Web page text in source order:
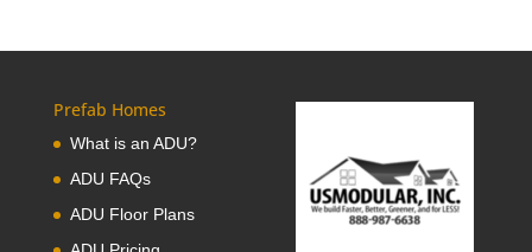
Prefab Homes
What is an ADU?
ADU FAQs
ADU Floor Plans